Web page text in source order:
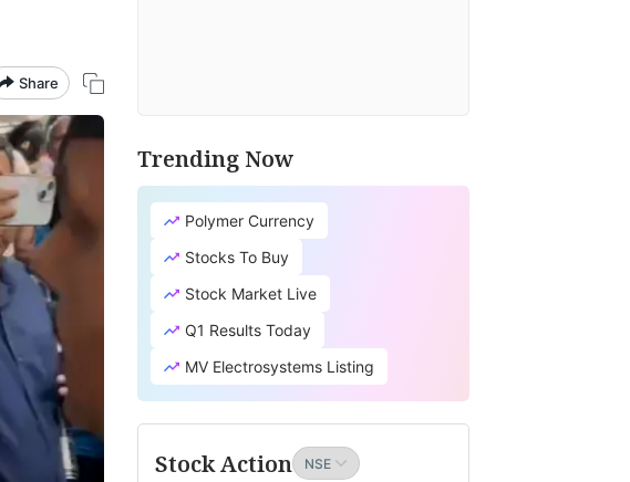
Share
Trending Now
Polymer Currency
Stocks To Buy
Stock Market Live
Q1 Results Today
MV Electrosystems Listing
Stock Action